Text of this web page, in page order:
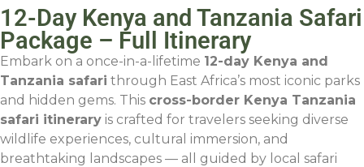
12-Day Kenya and Tanzania Safari
Package – Full Itinerary
Embark on a once-in-a-lifetime 12-day Kenya and
Tanzania safari through East Africa’s most iconic parks
and hidden gems. This cross-border Kenya Tanzania
safari itinerary is crafted for travelers seeking diverse
wildlife experiences, cultural immersion, and
breathtaking landscapes — all guided by local safari